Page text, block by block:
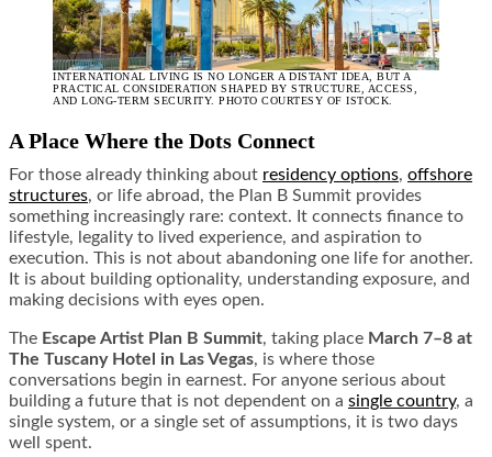
INTERNATIONAL LIVING IS NO LONGER A DISTANT IDEA, BUT A
PRACTICAL CONSIDERATION SHAPED BY STRUCTURE, ACCESS,
AND LONG-TERM SECURITY. PHOTO COURTESY OF ISTOCK.
A Place Where the Dots Connect
For those already thinking about residency options, offshore
structures, or life abroad, the Plan B Summit provides
something increasingly rare: context. It connects finance to
lifestyle, legality to lived experience, and aspiration to
execution. This is not about abandoning one life for another.
It is about building optionality, understanding exposure, and
making decisions with eyes open.
The Escape Artist Plan B Summit, taking place March 7–8 at
The Tuscany Hotel in Las Vegas, is where those
conversations begin in earnest. For anyone serious about
building a future that is not dependent on a single country, a
single system, or a single set of assumptions, it is two days
well spent.